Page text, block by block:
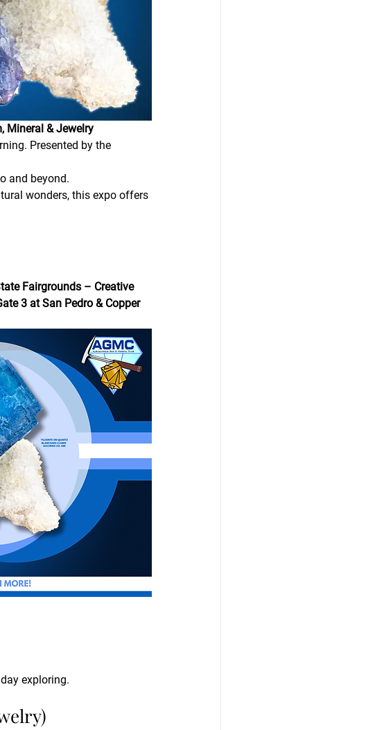
Mineral & Jewelry
Presented by the
and beyond.
wonders, this expo offers
Fairgrounds – Creative
3 at San Pedro & Copper
exploring.